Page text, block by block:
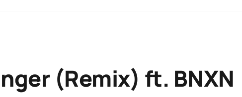
(Remix) ft. BNXN